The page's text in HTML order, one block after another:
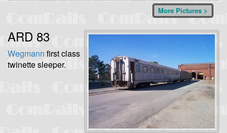
More Pictures >
ARD 83
Wegmann first class
twinette sleeper.